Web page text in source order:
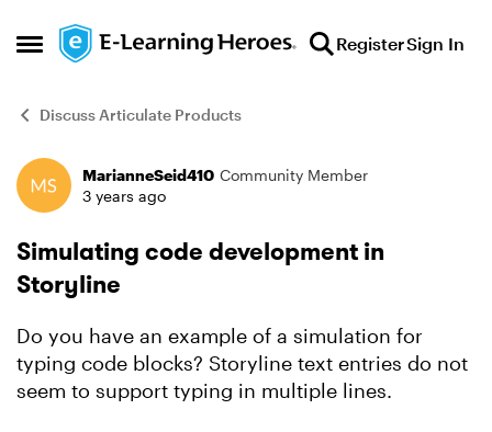
Open Side Menu
Skip to content RegisterSign In
Discuss Articulate Products
Forum Discussion
MarianneSeid410 Community Member
3 years ago
Simulating code development in
Storyline
Do you have an example of a simulation for
typing code blocks? Storyline text entries do not
seem to support typing in multiple lines.